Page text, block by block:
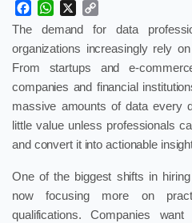
Facebook
WhatsApp
Link
The demand for data
organizations increasingly rely
From startups and e-
companies and financial
massive amounts of data every
little value unless professionals
and convert it into actionable
One of the biggest shifts in
now focusing more on
qualifications. Companies